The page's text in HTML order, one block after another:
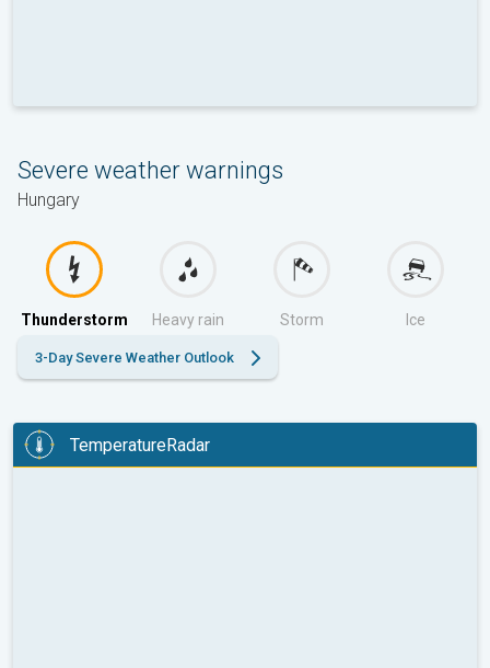
Severe weather warnings
Hungary
Thunderstorm Heavy rain Storm Ice
3-Day Severe Weather Outlook
TemperatureRadar